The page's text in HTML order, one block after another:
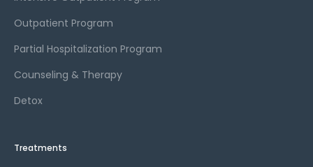
Outpatient Program
Partial Hospitalization Program
Counseling & Therapy
Detox
Treatments